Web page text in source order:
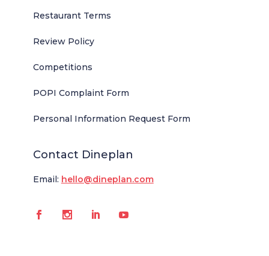
Restaurant Terms
Review Policy
Competitions
POPI Complaint Form
Personal Information Request Form
Contact Dineplan
Email: hello@dineplan.com